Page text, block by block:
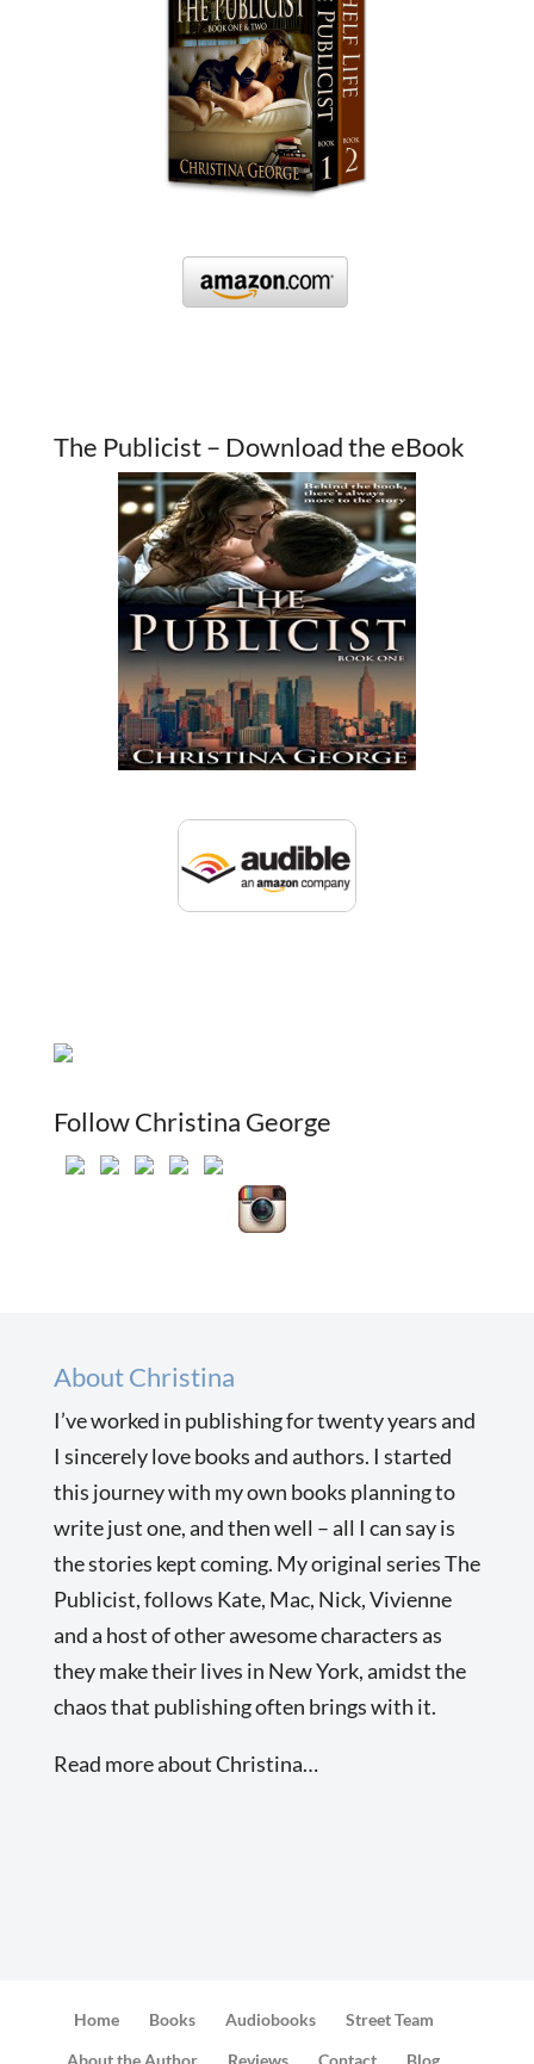
The Publicist – Download the eBook
Follow Christina George
About Christina
I’ve worked in publishing for twenty years and
I sincerely love books and authors. I started
this journey with my own books planning to
write just one, and then well – all I can say is
the stories kept coming. My original series The
Publicist, follows Kate, Mac, Nick, Vivienne
and a host of other awesome characters as
they make their lives in New York, amidst the
chaos that publishing often brings with it.
Read more about Christina…
Home Books Audiobooks
Street Team
About the Author
Reviews Contact Blog